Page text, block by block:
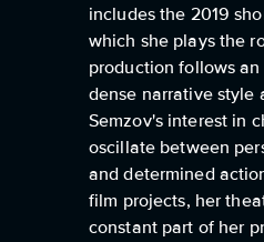
includes the 2019
which she plays the
production follows
dense narrative style
Semzov's interest in
oscillate between
and determined
film projects, her
constant part of her